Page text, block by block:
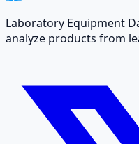
Laboratory Equipment
analyze products from